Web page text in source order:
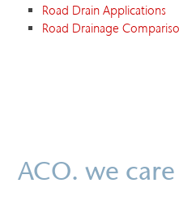
Road Drain Applications
Road Drainage
ACO. we